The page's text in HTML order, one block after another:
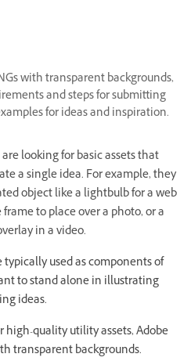
with transparent backgrounds,
and steps for submitting
for ideas and inspiration.
looking for basic assets that
a single idea. For example, they
object like a lightbulb for a web
to place over a photo, or a
in a video.
typically used as components of
to stand alone in illustrating
ideas.
quality utility assets, Adobe
transparent backgrounds.